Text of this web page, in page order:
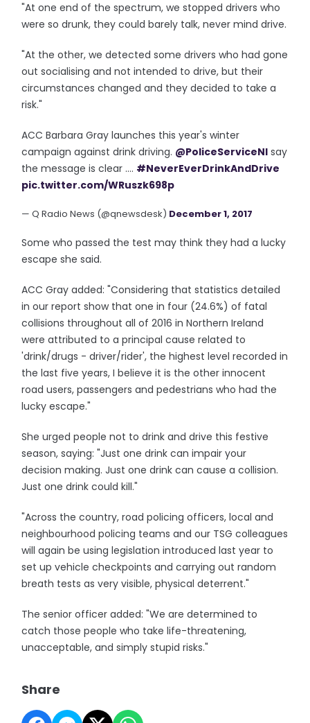
"At one end of the spectrum, we stopped drivers who
were so drunk, they could barely talk, never mind drive.
"At the other, we detected some drivers who had gone
out socialising and not intended to drive, but their
circumstances changed and they decided to take a
risk."
ACC Barbara Gray launches this year's winter
campaign against drink driving. @PoliceServiceNI say
the message is clear .... #NeverEverDrinkAndDrive
pic.twitter.com/WRuszk698p
— Q Radio News (@qnewsdesk) December 1, 2017
Some who passed the test may think they had a lucky
escape she said.
ACC Gray added: "Considering that statistics detailed
in our report show that one in four (24.6%) of fatal
collisions throughout all of 2016 in Northern Ireland
were attributed to a principal cause related to
'drink/drugs - driver/rider', the highest level recorded in
the last five years, I believe it is the other innocent
road users, passengers and pedestrians who had the
lucky escape."
She urged people not to drink and drive this festive
season, saying: "Just one drink can impair your
decision making. Just one drink can cause a collision.
Just one drink could kill."
"Across the country, road policing officers, local and
neighbourhood policing teams and our TSG colleagues
will again be using legislation introduced last year to
set up vehicle checkpoints and carrying out random
breath tests as very visible, physical deterrent."
The senior officer added: "We are determined to
catch those people who take life-threatening,
unacceptable, and simply stupid risks."
Share